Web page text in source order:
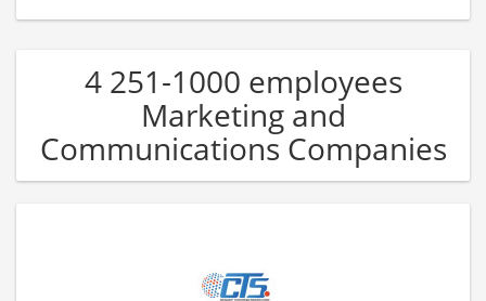
4 251-1000 employees
Marketing and
Communications Companies